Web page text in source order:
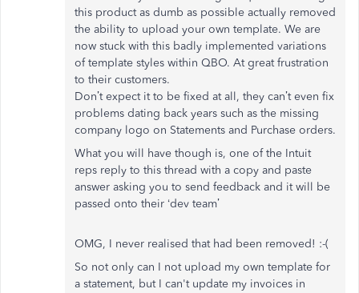
this product as dumb as possible actually removed
the ability to upload your own template. We are
now stuck with this badly implemented variations
of template styles within QBO. At great frustration
to their customers.
Don’t expect it to be fixed at all, they can’t even fix
problems dating back years such as the missing
company logo on Statements and Purchase orders.
What you will have though is, one of the Intuit
reps reply to this thread with a copy and paste
answer asking you to send feedback and it will be
passed onto their ‘dev team’
OMG, I never realised that had been removed! :-(
So not only can I not upload my own template for
a statement, but I can't update my invoices in